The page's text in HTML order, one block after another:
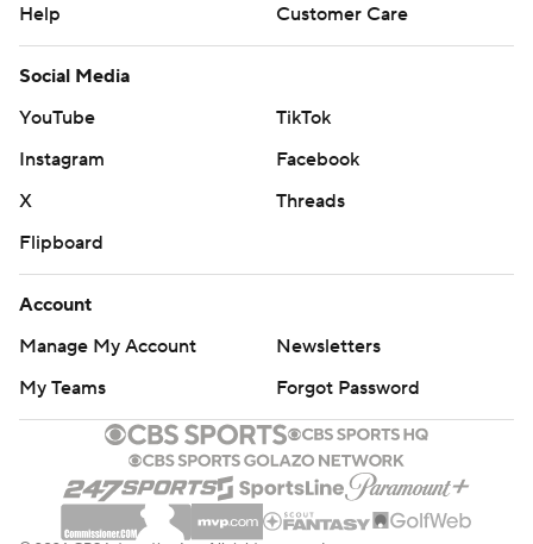
Help
Customer Care
Social Media
YouTube
TikTok
Instagram
Facebook
X
Threads
Flipboard
Account
Manage My Account
Newsletters
My Teams
Forgot Password